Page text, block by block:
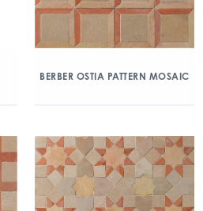
BERBER OSTIA PATTERN MOSAIC